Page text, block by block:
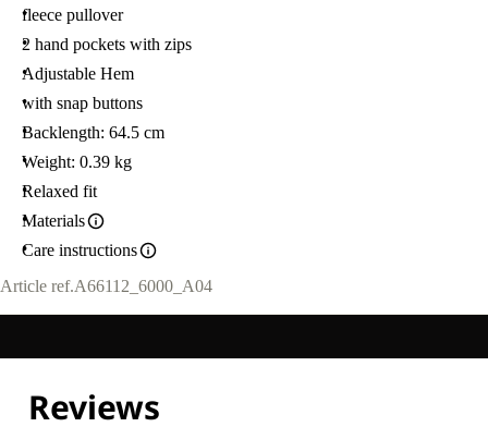
fleece pullover
2 hand pockets with zips
Adjustable Hem
with snap buttons
Backlength: 64.5 cm
Weight: 0.39 kg
Relaxed fit
Materials
Care instructions
Article ref.A66112_6000_A04